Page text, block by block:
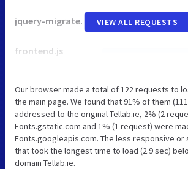
jquery-migrate.min.js
frontend.js
VIEW ALL REQUESTS
Our browser made a total of 122 requests to
the main page. We found that 91% of them
addressed to the original Tellab.ie, 2% (2
Fonts.gstatic.com and 1% (1 request) were
Fonts.googleapis.com. The less responsive
that took the longest time to load (2.9 sec)
domain Tellab.ie.